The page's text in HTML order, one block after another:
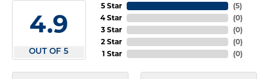
4.9
OUT OF 5
5 Star
4 Star
3 Star
2 Star
1 Star
(5)
(0)
(0)
(0)
(0)